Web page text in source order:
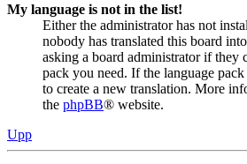
My language is not in the list!
Either the administrator has not
nobody has translated this board
asking a board administrator if they
pack you need. If the language
to create a new translation. More
the phpBB® website.
Upp